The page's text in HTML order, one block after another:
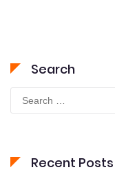
Search
Search
for:
Recent Posts